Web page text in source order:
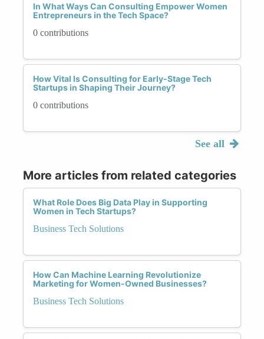
In What Ways Can Consulting Empower Women
Entrepreneurs in the Tech Space?
0 contributions
How Vital Is Consulting for Early-Stage Tech
Startups in Shaping Their Journey?
0 contributions
See all
More articles from related categories
What Role Does Big Data Play in Supporting
Women in Tech Startups?
Business Tech Solutions
How Can Machine Learning Revolutionize
Marketing for Women-Owned Businesses?
Business Tech Solutions